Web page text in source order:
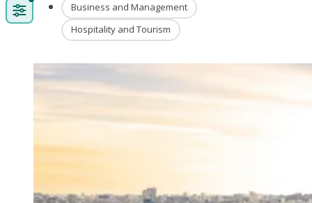
Business and Management
Hospitality and Tourism